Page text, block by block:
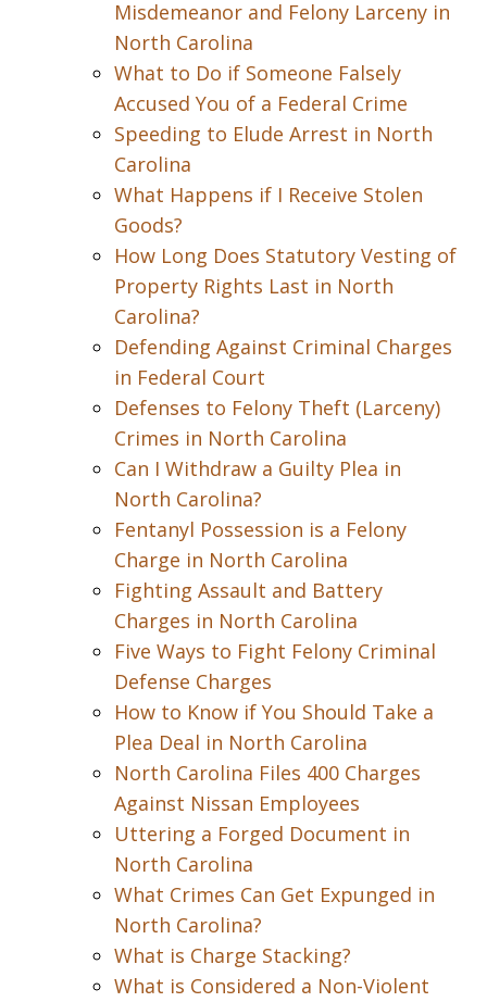
Misdemeanor and Felony Larceny in
North Carolina
What to Do if Someone Falsely
Accused You of a Federal Crime
Speeding to Elude Arrest in North
Carolina
What Happens if I Receive Stolen
Goods?
How Long Does Statutory Vesting of
Property Rights Last in North
Carolina?
Defending Against Criminal Charges
in Federal Court
Defenses to Felony Theft (Larceny)
Crimes in North Carolina
Can I Withdraw a Guilty Plea in
North Carolina?
Fentanyl Possession is a Felony
Charge in North Carolina
Fighting Assault and Battery
Charges in North Carolina
Five Ways to Fight Felony Criminal
Defense Charges
How to Know if You Should Take a
Plea Deal in North Carolina
North Carolina Files 400 Charges
Against Nissan Employees
Uttering a Forged Document in
North Carolina
What Crimes Can Get Expunged in
North Carolina?
What is Charge Stacking?
What is Considered a Non-Violent